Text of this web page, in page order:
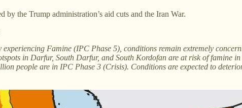
by the Trump administration’s aid cuts and the Iran War.
Famine (IPC Phase 5), conditions remain extremely
in Darfur, South Darfur, and South Kordofan are at risk of famine
people are in IPC Phase 3 (Crisis). Conditions are expected to